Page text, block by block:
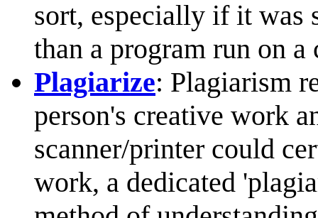
sort, especially if it was
than a program run on a
Plagiarize: Plagiarism
person's creative work
scanner/printer could
work, a dedicated